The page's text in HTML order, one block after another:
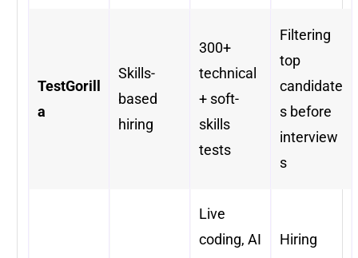
TestGorill
a
Skills-
based
hiring
300+
technical
+ soft-
skills
tests
Filtering
top
candidate
s before
interview
s
Live
coding, AI
Hiring